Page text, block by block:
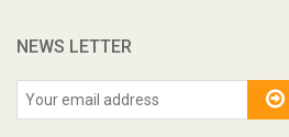
NEWS LETTER